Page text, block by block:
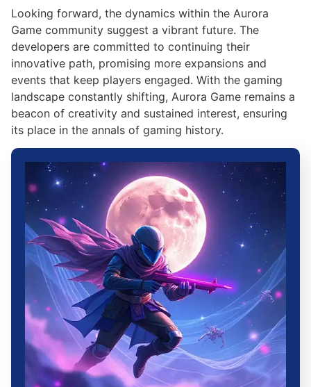
Looking forward, the dynamics within the Aurora
Game community suggest a vibrant future. The
developers are committed to continuing their
innovative path, promising more expansions and
events that keep players engaged. With the gaming
landscape constantly shifting, Aurora Game remains a
beacon of creativity and sustained interest, ensuring
its place in the annals of gaming history.